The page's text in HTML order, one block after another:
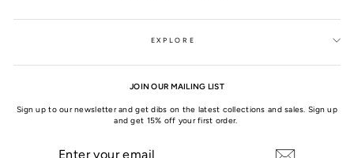
EXPLORE
JOIN OUR MAILING LIST
Sign up to our newsletter and get dibs on the latest collections and sales. Sign up
and get 15% off your first order.